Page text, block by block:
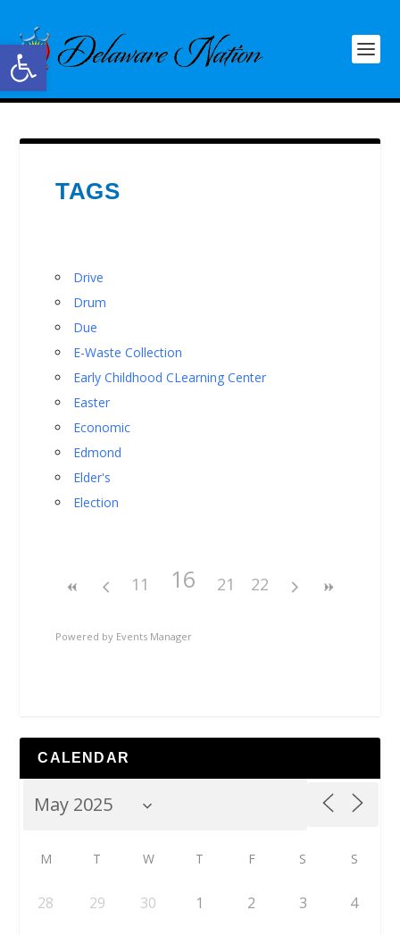
Open toolbar
TAGS
Drive
Drum
Due
E-Waste Collection
Early Childhood CLearning Center
Easter
Economic
Edmond
Elder's
Election
11 16 21 22
Powered by Events Manager
CALENDAR
M T W T F S S
28 29 30 1 2 3 4